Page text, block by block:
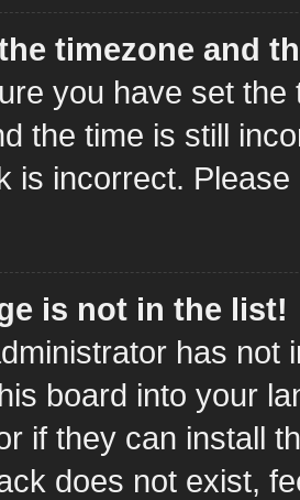
timezone and
you have set
the time is still
is incorrect.
is not in the list!
has not
board into your
if they can install
does not exist,